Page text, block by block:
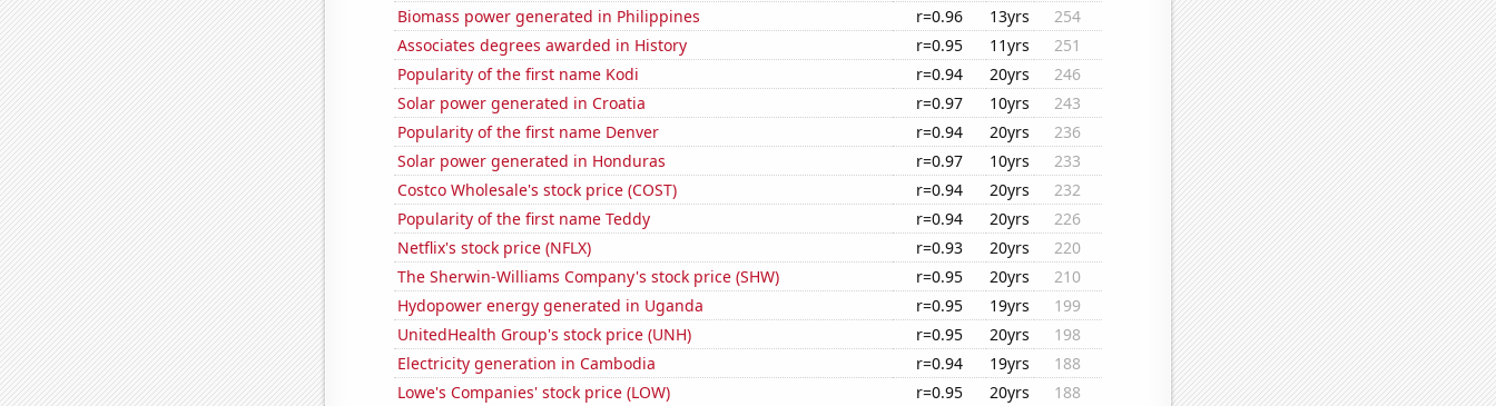
Biomass power generated in Philippines
r=0.96 13yrs
254
Associates degrees awarded in History
r=0.95 11yrs
251
Popularity of the first name Kodi
r=0.94 20yrs
246
Solar power generated in Croatia
r=0.97 10yrs
243
Popularity of the first name Denver
r=0.94 20yrs
236
Solar power generated in Honduras
r=0.97 10yrs
233
Costco Wholesale's stock price (COST)
r=0.94 20yrs
232
Popularity of the first name Teddy
r=0.94 20yrs
226
Netflix's stock price (NFLX)
r=0.93 20yrs
220
The Sherwin-Williams Company's stock price (SHW)
r=0.95 20yrs
210
Hydopower energy generated in Uganda
r=0.95 19yrs
199
UnitedHealth Group's stock price (UNH)
r=0.95 20yrs
198
Electricity generation in Cambodia
r=0.94 19yrs
188
Lowe's Companies' stock price (LOW)
r=0.95 20yrs 188